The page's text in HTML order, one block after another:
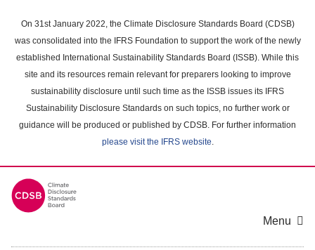
main
content
On 31st January 2022, the Climate Disclosure Standards Board (CDSB)
was consolidated into the IFRS Foundation to support the work of the newly
established International Sustainability Standards Board (ISSB). While this
site and its resources remain relevant for preparers looking to improve
sustainability disclosure until such time as the ISSB issues its IFRS
Sustainability Disclosure Standards on such topics, no further work or
guidance will be produced or published by CDSB. For further information
please visit the IFRS website.
Menu